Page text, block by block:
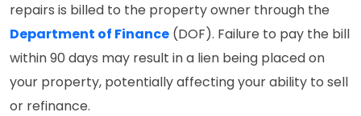
repairs is billed to the property owner through the
Department of Finance (DOF). Failure to pay the bill
within 90 days may result in a lien being placed on
your property, potentially affecting your ability to sell
or refinance.